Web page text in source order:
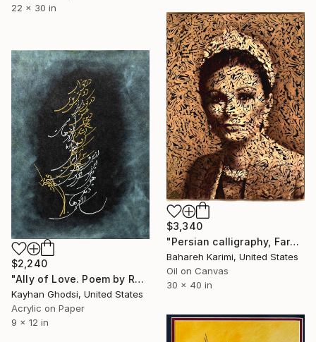
22 x 30 in
$3,340
"Persian calligraphy, Farah Painting ,Farah Pahlavi Portrait" Painting
Bahareh Karimi, United States
Oil on Canvas
30 x 40 in
$2,240
"Ally of Love. Poem by Rumi" Painting
Kayhan Ghodsi, United States
Acrylic on Paper
9 x 12 in